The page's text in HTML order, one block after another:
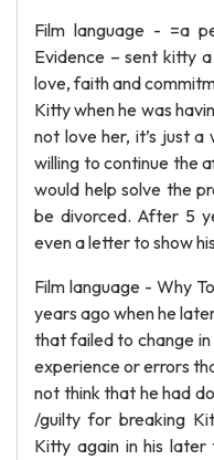
Film language - =a
Evidence – sent kitty
love, faith and
Kitty when he was
not love her, it’s just
willing to continue the
would help solve the
be divorced. After 5
even a letter to show
Film language - Why
years ago when he
that failed to change
experience or errors
not think that he had
/guilty for breaking
Kitty again in his